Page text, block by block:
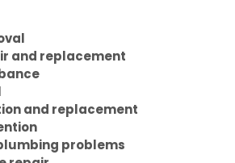
and replacement
and replacement
problems